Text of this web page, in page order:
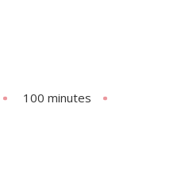
100 minutes